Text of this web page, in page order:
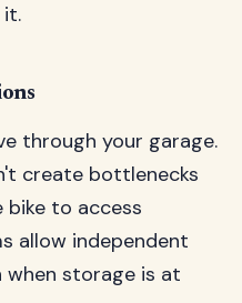
through your garage.
create bottlenecks
to access
allow independent
when storage is at